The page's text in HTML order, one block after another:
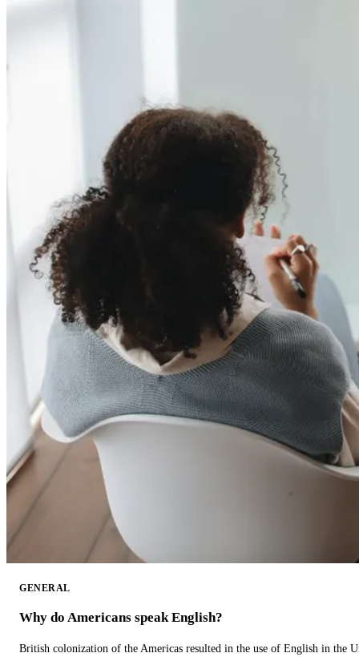
GENERAL
Why do Americans speak English?
British colonization of the Americas resulted in the use of English in the